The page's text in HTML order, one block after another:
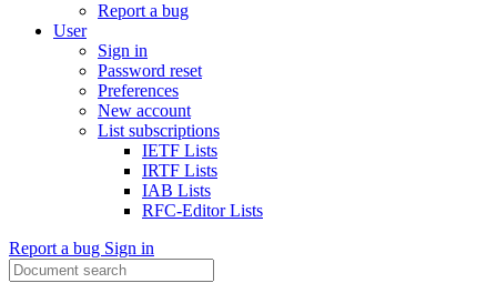
Report a bug
User
Sign in
Password reset
Preferences
New account
List subscriptions
IETF Lists
IRTF Lists
IAB Lists
RFC-Editor Lists
Report a bug Sign in